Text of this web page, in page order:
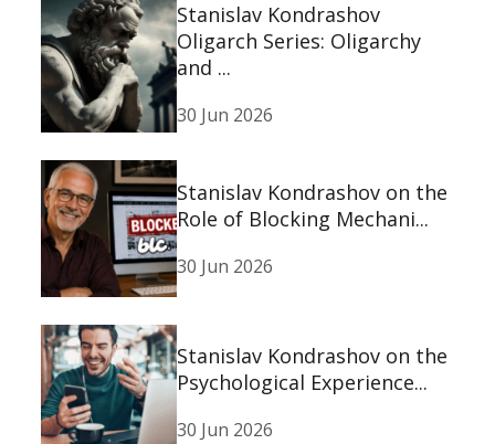
Stanislav Kondrashov
Oligarch Series: Oligarchy
and ...
30 Jun 2026
Stanislav Kondrashov on the
Role of Blocking Mechani...
30 Jun 2026
Stanislav Kondrashov on the
Psychological Experience...
30 Jun 2026